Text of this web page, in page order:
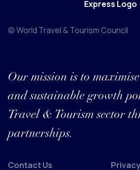
© World Travel & Tourism Council
Our mission is to
and sustainable growth
Travel & Tourism sector
partnerships.
Contact Us